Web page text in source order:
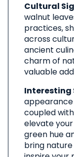
Cultural
walnut
practices,
across
ancient
charm of
valuable
Interesting
coupled
elevate
green hue
bring